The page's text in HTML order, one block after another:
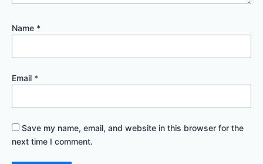
Name *
Email *
Save my name, email, and website in this browser for the
next time I comment.